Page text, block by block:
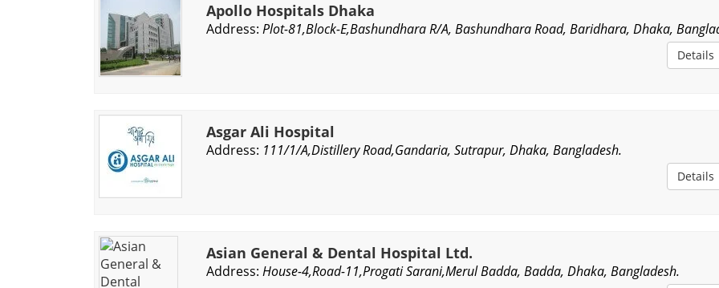
Apollo Hospitals Dhaka
Address: Plot-81,Block-E,Bashundhara R/A, Bashundhara Road, Baridhara, Dhaka,
Details
Asgar Ali Hospital
Address: 111/1/A,Distillery Road,Gandaria, Sutrapur, Dhaka, Bangladesh.
Details
Asian General & Dental Hospital Ltd.
Address: House-4,Road-11,Progati Sarani,Merul Badda, Badda, Dhaka, Bangladesh.